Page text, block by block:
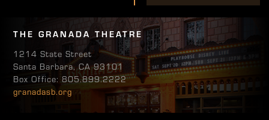
THE GRANADA THEATRE
1214 State Street
Santa Barbara, CA 93101
Box Office: 805.899.2222
granadasb.org